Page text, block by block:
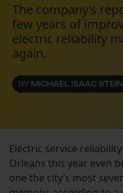
The company’s
few years of
electric reliability
again.
BY MICHAEL ISAAC STEIN
Electric service
Orleans this year even
one the city’s most